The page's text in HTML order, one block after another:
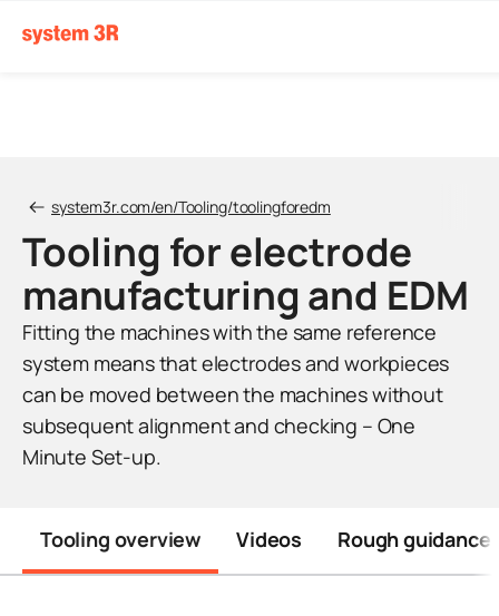
system3r.com/en/Tooling/toolingforedm
Tooling for electrode
manufacturing and EDM
Fitting the machines with the same reference
system means that electrodes and workpieces
can be moved between the machines without
subsequent alignment and checking – One
Minute Set-up.
Tooling overview Videos Rough